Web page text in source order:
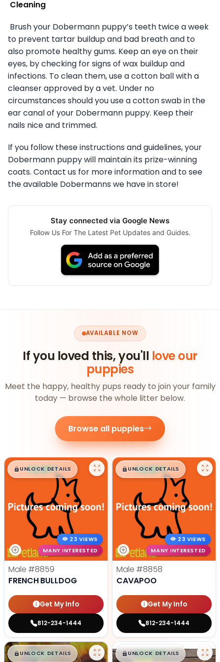
Cleaning
Brush your Dobermann puppy’s teeth twice a week
to prevent tartar buildup and bad breath and to
also promote healthy gums. Keep an eye on their
eyes, by checking for signs of wax buildup and
infections. To clean them, use a cotton ball with a
cleanser approved by a vet. Under no
circumstances should you use a cotton swab in the
ear canal of your Dobermann puppy. Keep their
nails nice and trimmed.
If you follow these instructions and guidelines, your
Dobermann puppy will maintain its prize-winning
coats. Contact us for more information and to see
the available Dobermanns we have in store!
Stay connected via Google News
Follow Us For The Latest Pet Updates and Guides.
AVAILABLE NOW
If you loved this, you'll love our
puppies
Meet the happy, healthy pups ready to join your family
today — browse the whole litter below.
Browse all puppies
$█,█99
UNLOCK DETAILS
23 VIEWS
MANY INTERESTED
Male #8859
FRENCH BULLDOG
Get My Info
812-234-1444
$█,█99
UNLOCK DETAILS
23 VIEWS
MANY INTERESTED
Male #8858
CAVAPOO
Get My Info
812-234-1444
$█,█ 99
UNLOCK DETAILS $█,█99
UNLOCK DETAILS